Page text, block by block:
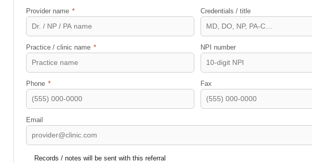
Provider name * Credentials / title
Practice / clinic name * NPI number
Phone * Fax
Email
Records / notes will be sent with this referral